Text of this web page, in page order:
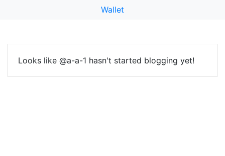
Wallet
Looks like @a-a-1 hasn't started blogging yet!